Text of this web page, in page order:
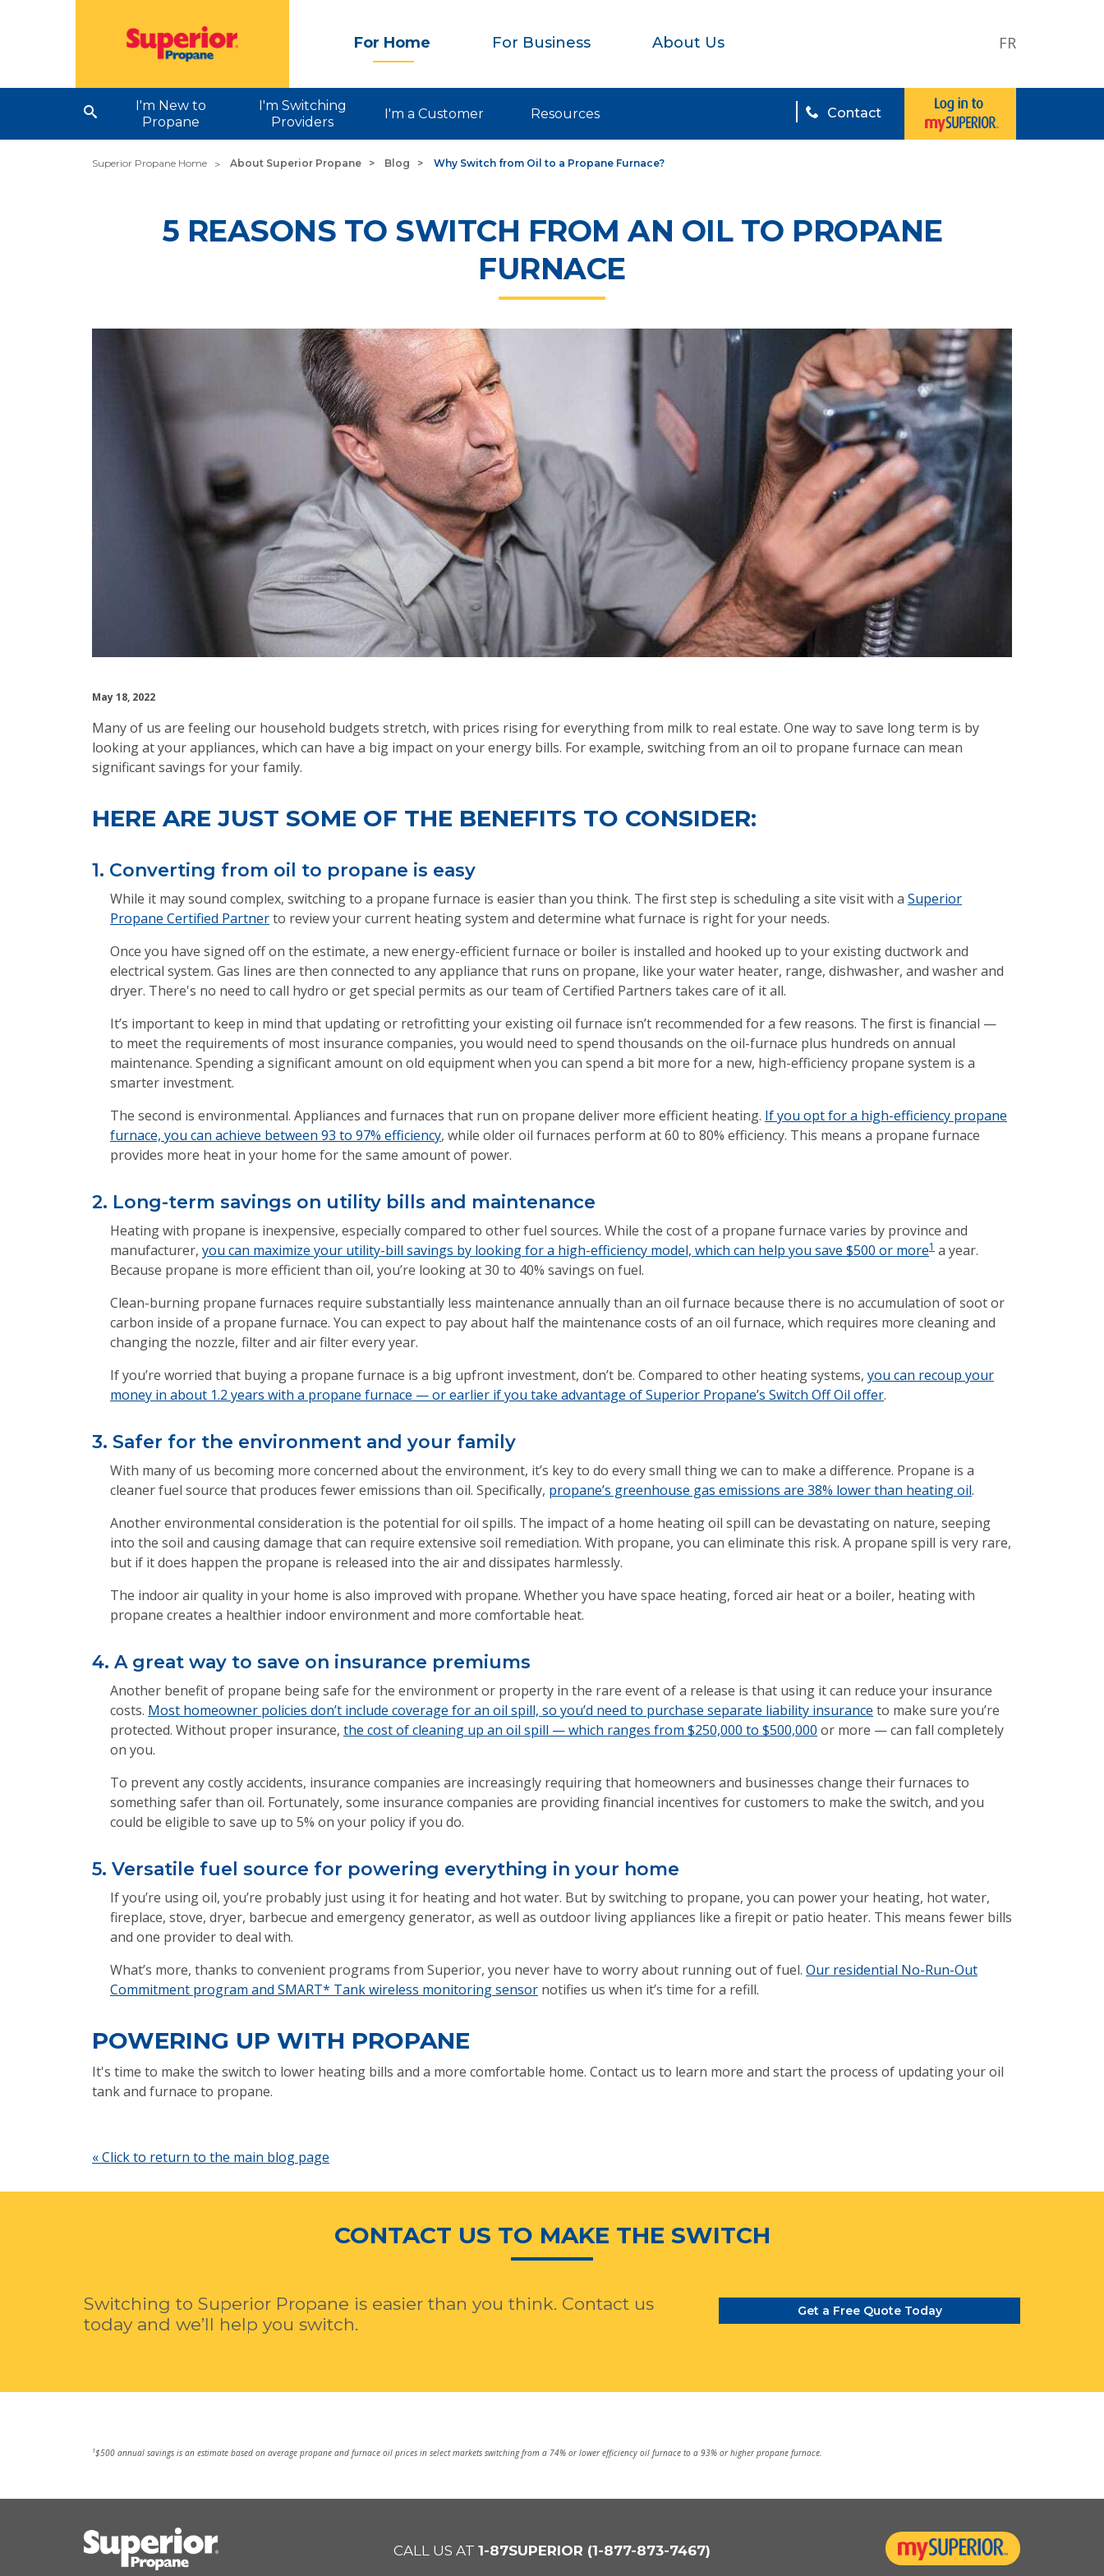
FR
For Home For Business About Us
I'm New to
Propane
I'm Switching
Providers
I'm a Customer Resources Contact
Superior Propane Home About Superior Propane Blog Why Switch from Oil to a Propane Furnace?
5 REASONS TO SWITCH FROM AN OIL TO PROPANE
FURNACE
May 18, 2022
Many of us are feeling our household budgets stretch, with prices rising for everything from milk to real estate. One way to save long term is by
looking at your appliances, which can have a big impact on your energy bills. For example, switching from an oil to propane furnace can mean
significant savings for your family.
HERE ARE JUST SOME OF THE BENEFITS TO CONSIDER:
1. Converting from oil to propane is easy
While it may sound complex, switching to a propane furnace is easier than you think. The first step is scheduling a site visit with a Superior
Propane Certified Partnerto review your current heating system and determine what furnace is right for your needs.
Once you have signed off on the estimate, a new energy-efficient furnace or boiler is installed and hooked up to your existing ductwork and
electrical system. Gas lines are then connected to any appliance that runs on propane, like your water heater, range, dishwasher, and washer and
dryer. There's no need to call hydro or get special permits as our team of Certified Partners takes care of it all.
It’s important to keep in mind that updating or retrofitting your existing oil furnace isn’t recommended for a few reasons. The first is financial —
to meet the requirements of most insurance companies, you would need to spend thousands on the oil-furnace plus hundreds on annual
maintenance. Spending a significant amount on old equipment when you can spend a bit more for a new, high-efficiency propane system is a
smarter investment.
The second is environmental. Appliances and furnaces that run on propane deliver more efficient heating. If you opt for a high-efficiency propane
furnace, you can achieve between 93 to 97% efficiency, while older oil furnaces perform at 60 to 80% efficiency. This means a propane furnace
provides more heat in your home for the same amount of power.
2. Long-term savings on utility bills and maintenance
Heating with propane is inexpensive, especially compared to other fuel sources. While the cost of a propane furnace varies by province and
manufacturer, you can maximize your utility-bill savings by looking for a high-efficiency model, which can help you save $500 or more1 a year.
Because propane is more efficient than oil, you’re looking at 30 to 40% savings on fuel.
Clean-burning propane furnaces require substantially less maintenance annually than an oil furnace because there is no accumulation of soot or
carbon inside of a propane furnace. You can expect to pay about half the maintenance costs of an oil furnace, which requires more cleaning and
changing the nozzle, filter and air filter every year.
If you’re worried that buying a propane furnace is a big upfront investment, don’t be. Compared to other heating systems, you can recoup your
money in about 1.2 years with a propane furnace — or earlier if you take advantage of Superior Propane’s Switch Off Oil offer.
3. Safer for the environment and your family
With many of us becoming more concerned about the environment, it’s key to do every small thing we can to make a difference. Propane is a
cleaner fuel source that produces fewer emissions than oil. Specifically, propane’s greenhouse gas emissions are 38% lower than heating oil.
Another environmental consideration is the potential for oil spills. The impact of a home heating oil spill can be devastating on nature, seeping
into the soil and causing damage that can require extensive soil remediation. With propane, you can eliminate this risk. A propane spill is very rare,
but if it does happen the propane is released into the air and dissipates harmlessly.
The indoor air quality in your home is also improved with propane. Whether you have space heating, forced air heat or a boiler, heating with
propane creates a healthier indoor environment and more comfortable heat.
4. A great way to save on insurance premiums
Another benefit of propane being safe for the environment or property in the rare event of a release is that using it can reduce your insurance
costs. Most homeowner policies don’t include coverage for an oil spill, so you’d need to purchase separate liability insurance to make sure you’re
protected. Without proper insurance, the cost of cleaning up an oil spill — which ranges from $250,000 to $500,000 or more — can fall completely
on you.
To prevent any costly accidents, insurance companies are increasingly requiring that homeowners and businesses change their furnaces to
something safer than oil. Fortunately, some insurance companies are providing financial incentives for customers to make the switch, and you
could be eligible to save up to 5% on your policy if you do.
5. Versatile fuel source for powering everything in your home
If you’re using oil, you’re probably just using it for heating and hot water. But by switching to propane, you can power your heating, hot water,
fireplace, stove, dryer, barbecue and emergency generator, as well as outdoor living appliances like a firepit or patio heater. This means fewer bills
and one provider to deal with.
What’s more, thanks to convenient programs from Superior, you never have to worry about running out of fuel. Our residential No-Run-Out
Commitment program and SMART* Tank wireless monitoring sensor notifies us when it’s time for a refill.
POWERING UP WITH PROPANE
It's time to make the switch to lower heating bills and a more comfortable home. Contact us to learn more and start the process of updating your oil
tank and furnace to propane.
« Click to return to the main blog page
CONTACT US TO MAKE THE SWITCH
Switching to Superior Propane is easier than you think. Contact us
today and we’ll help you switch.
Get a Free Quote Today
1$500 annual savings is an estimate based on average propane and furnace oil prices in select markets switching from a 74% or lower efficiency oil furnace to a 93% or higher propane furnace.
CALL US AT 1-87SUPERIOR (1-877-873-7467)